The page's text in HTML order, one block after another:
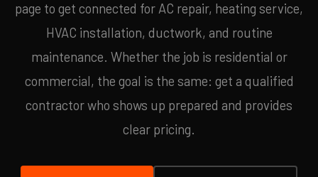
page to get connected for AC repair, heating service,
HVAC installation, ductwork, and routine
maintenance. Whether the job is residential or
commercial, the goal is the same: get a qualified
contractor who shows up prepared and provides
clear pricing.